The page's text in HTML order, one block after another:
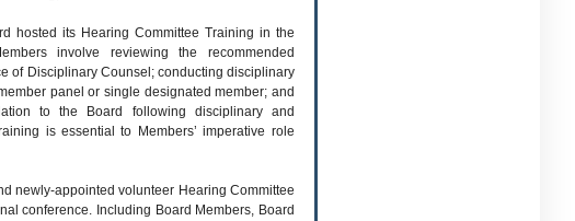
hosted its Hearing Committee Training in the
involve reviewing the recommended
of Disciplinary Counsel; conducting disciplinary
panel or single designated member; and
to the Board following disciplinary and
is essential to Members’ imperative role
newly-appointed volunteer Hearing Committee
conference. Including Board Members, Board